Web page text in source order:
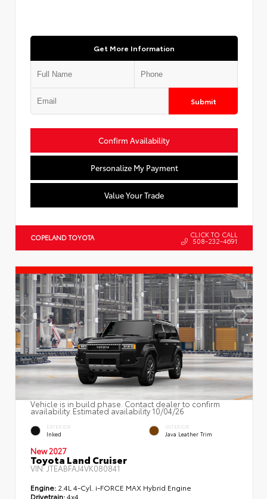
Get More Information
Submit
Confirm Availability
Personalize My Payment
Value Your Trade
COPELAND TOYOTA CLICK TO CALL
508-232-4691
Vehicle is in build phase. Contact dealer to confirm
availability. Estimated availability 10/04/26
EXTERIOR
Inked
INTERIOR
Java Leather Trim
New 2027
Toyota Land Cruiser
VIN:JTEABFAJ4VK080841
Engine: 2.4L 4-Cyl. i-FORCE MAX Hybrid Engine
Drivetrain:4x4